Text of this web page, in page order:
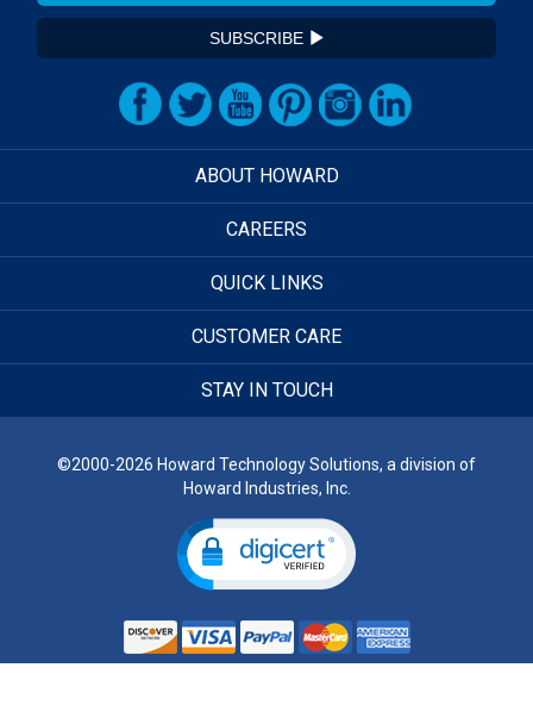
SUBSCRIBE
ABOUT HOWARD
CAREERS
QUICK LINKS
CUSTOMER CARE
STAY IN TOUCH
©2000-2026 Howard Technology Solutions, a division of
Howard Industries, Inc.